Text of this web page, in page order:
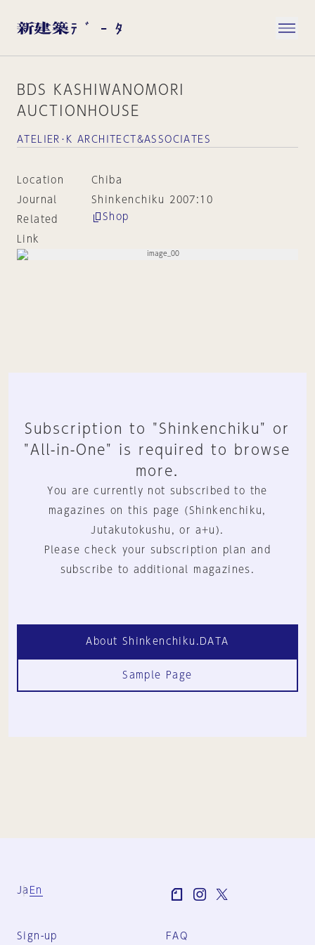
BDS KASHIWANOMORI
AUCTIONHOUSE
ATELIER･K ARCHITECT&ASSOCIATES
Location
Chiba
Journal
Shinkenchiku 2007:10
Related
Link
Shop
Subscription to "Shinkenchiku" or
"All-in-One" is required to browse
more.
You are currently not subscribed to the
magazines on this page (Shinkenchiku,
Jutakutokushu, or a+u).
Please check your subscription plan and
subscribe to additional magazines.
About Shinkenchiku.DATA
Sample Page
Ja En
Sign-up FAQ